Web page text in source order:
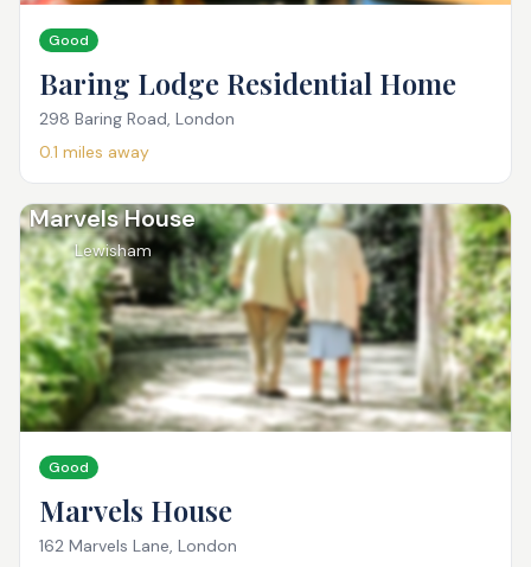
Good
Baring Lodge Residential Home
298 Baring Road, London
0.1 miles away
Marvels House
Lewisham
Good
Marvels House
162 Marvels Lane, London